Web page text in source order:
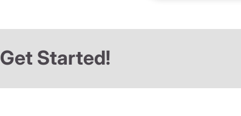
Get Started!